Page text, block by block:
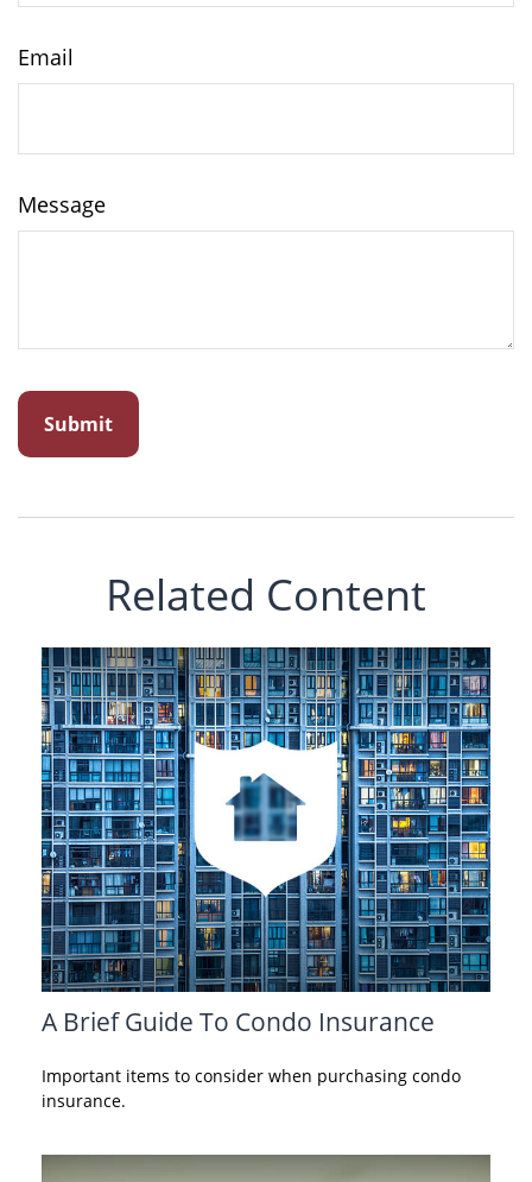
Email
Message
Related Content
A Brief Guide To Condo Insurance
Important items to consider when purchasing condo
insurance.